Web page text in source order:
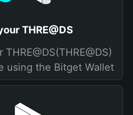
THRE@DS
using the Bitget Wallet